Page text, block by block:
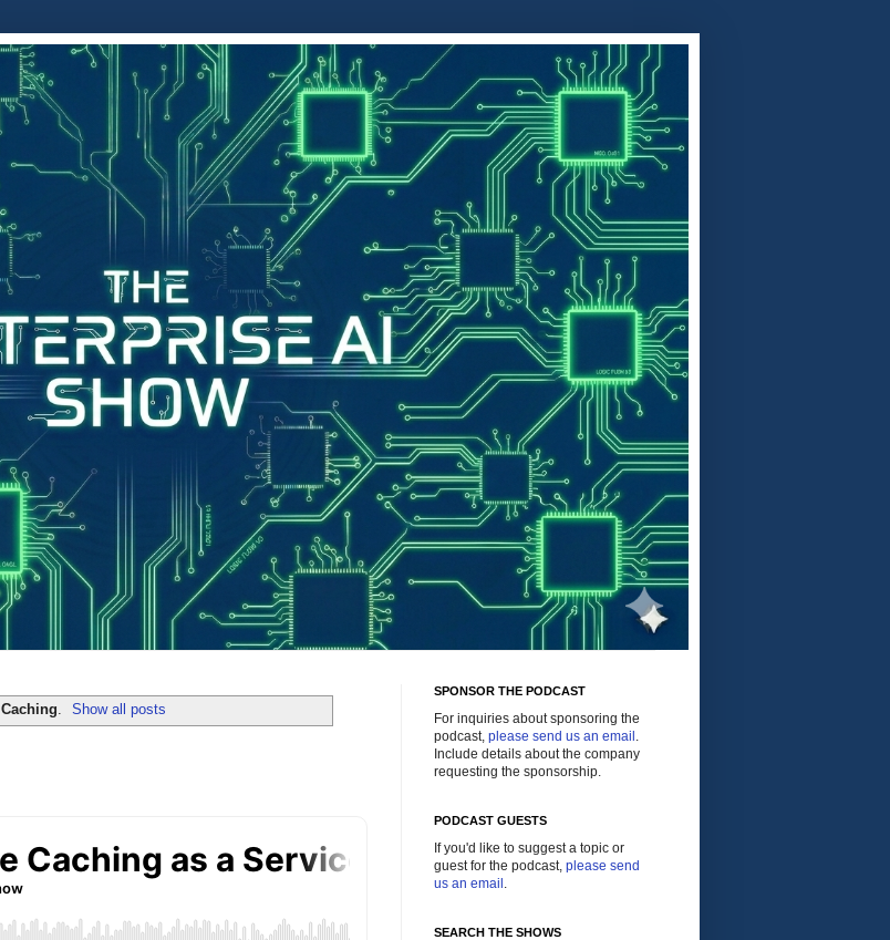
Caching Show all posts
SPONSOR THE PODCAST
For inquiries about sponsoring the
podcast, please send us an email .
Include details about the company
requesting the sponsorship.
PODCAST GUESTS
If you'd like to suggest a topic or
guest for the podcast, please send
us an email .
SEARCH THE SHOWS